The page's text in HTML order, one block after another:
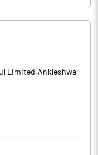
Limited,Ankleshwa